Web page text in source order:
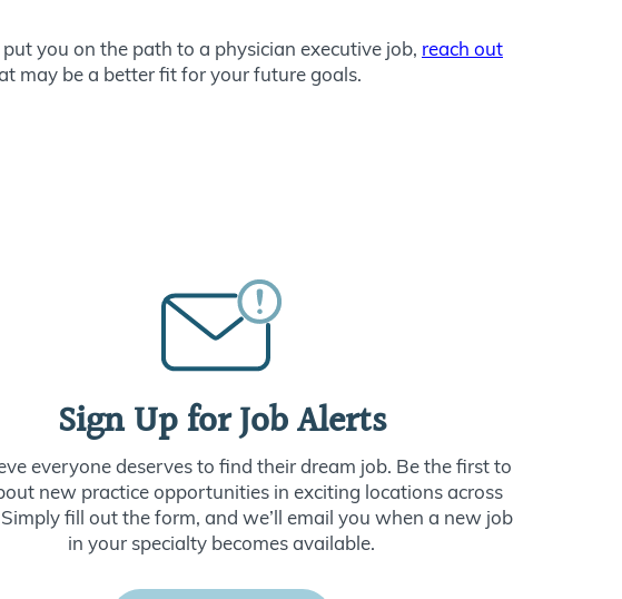
you on the path to a physician executive job, reach out
may be a better fit for your future goals.
Sign Up for Job Alerts
everyone deserves to find their dream job. Be the first to
new practice opportunities in exciting locations across
fill out the form, and we’ll email you when a new job
in your specialty becomes available.